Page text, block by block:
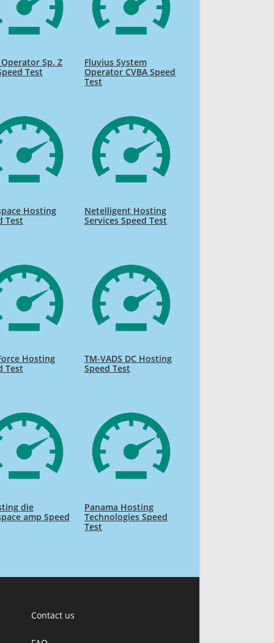
Sp. Z
Test
Fluvius System
Operator CVBA Speed
Test
Hosting
Test
Netelligent Hosting
Services Speed Test
Hosting
Test
TM-VADS DC Hosting
Speed Test
die
amp Speed
Panama Hosting
Technologies Speed
Test
Contact us